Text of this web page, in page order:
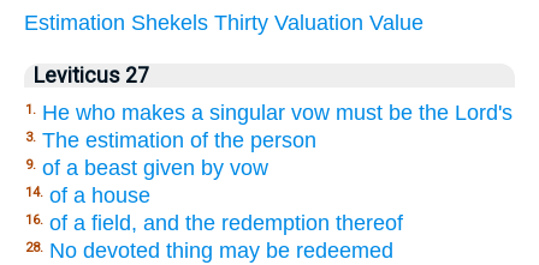
Estimation Shekels Thirty Valuation Value
Leviticus 27
1. He who makes a singular vow must be the Lord's
3. The estimation of the person
9. of a beast given by vow
14. of a house
16. of a field, and the redemption thereof
28. No devoted thing may be redeemed